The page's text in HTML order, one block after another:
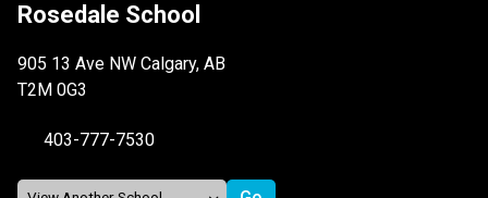
Rosedale School
905 13 Ave NW Calgary, AB
T2M 0G3
403-777-7530